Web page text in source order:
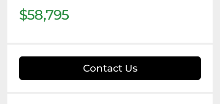
$58,795
Contact Us